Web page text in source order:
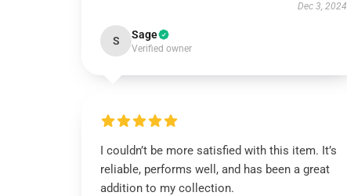
Dec 3, 2024
S Sage
Verified owner
I couldn’t be more satisfied with this item. It’s
reliable, performs well, and has been a great
addition to my collection.